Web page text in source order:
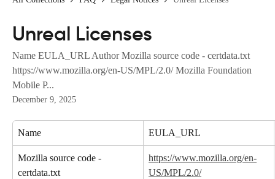
Unreal Licenses
Name EULA_URL Author Mozilla source code - certdata.txt
https://www.mozilla.org/en-US/MPL/2.0/ Mozilla Foundation
Mobile P...
December 9, 2025
Name EULA_URL
Mozilla source code -
certdata.txt
https://www.mozilla.org/en-
US/MPL/2.0/